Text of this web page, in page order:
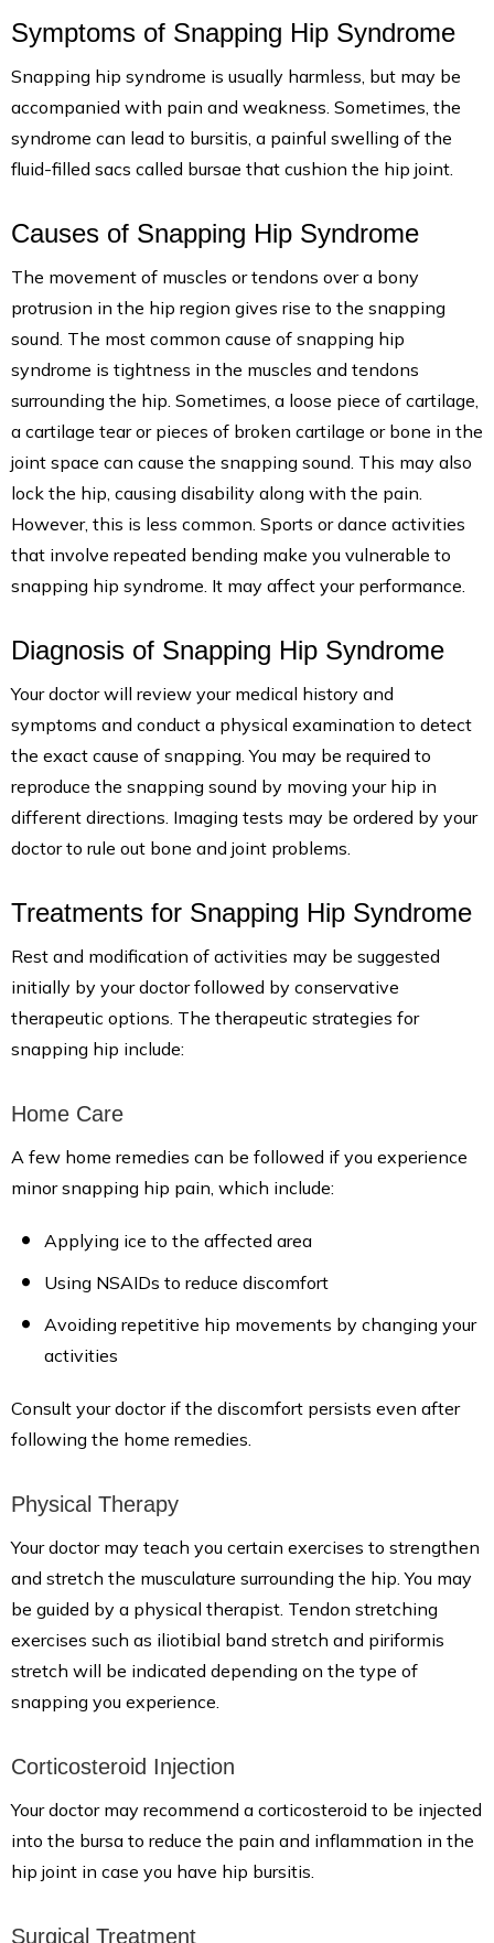
Symptoms of Snapping Hip Syndrome
Snapping hip syndrome is usually harmless, but may be
accompanied with pain and weakness. Sometimes, the
syndrome can lead to bursitis, a painful swelling of the
fluid-filled sacs called bursae that cushion the hip joint.
Causes of Snapping Hip Syndrome
The movement of muscles or tendons over a bony
protrusion in the hip region gives rise to the snapping
sound. The most common cause of snapping hip
syndrome is tightness in the muscles and tendons
surrounding the hip. Sometimes, a loose piece of cartilage,
a cartilage tear or pieces of broken cartilage or bone in the
joint space can cause the snapping sound. This may also
lock the hip, causing disability along with the pain.
However, this is less common. Sports or dance activities
that involve repeated bending make you vulnerable to
snapping hip syndrome. It may affect your performance.
Diagnosis of Snapping Hip Syndrome
Your doctor will review your medical history and
symptoms and conduct a physical examination to detect
the exact cause of snapping. You may be required to
reproduce the snapping sound by moving your hip in
different directions. Imaging tests may be ordered by your
doctor to rule out bone and joint problems.
Treatments for Snapping Hip Syndrome
Rest and modification of activities may be suggested
initially by your doctor followed by conservative
therapeutic options. The therapeutic strategies for
snapping hip include:
Home Care
A few home remedies can be followed if you experience
minor snapping hip pain, which include:
Applying ice to the affected area
Using NSAIDs to reduce discomfort
Avoiding repetitive hip movements by changing your
activities
Consult your doctor if the discomfort persists even after
following the home remedies.
Physical Therapy
Your doctor may teach you certain exercises to strengthen
and stretch the musculature surrounding the hip. You may
be guided by a physical therapist. Tendon stretching
exercises such as iliotibial band stretch and piriformis
stretch will be indicated depending on the type of
snapping you experience.
Corticosteroid Injection
Your doctor may recommend a corticosteroid to be injected
into the bursa to reduce the pain and inflammation in the
hip joint in case you have hip bursitis.
Surgical Treatment